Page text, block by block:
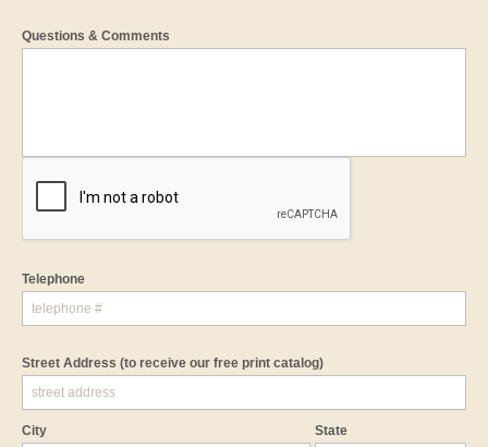
Questions & Comments
Telephone
Street Address (to receive our free print catalog)
City State